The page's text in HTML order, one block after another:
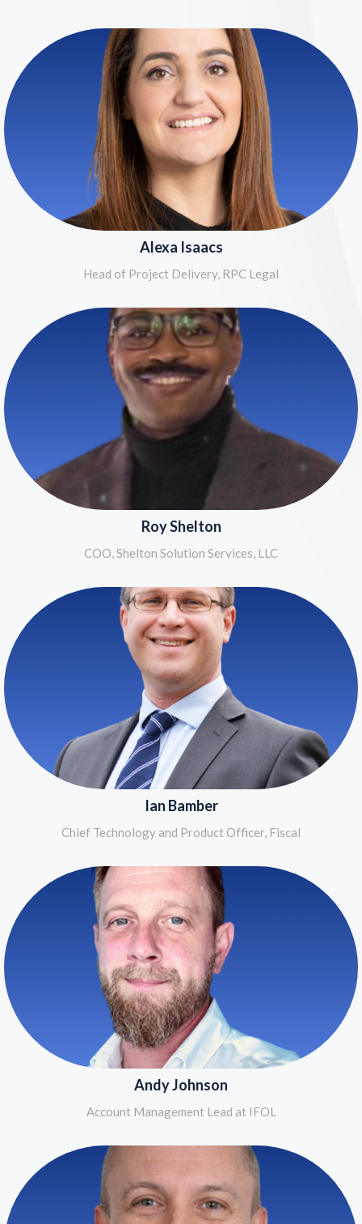
Alexa Isaacs
Head of Project Delivery, RPC Legal
Roy Shelton
COO, Shelton Solution Services, LLC
Ian Bamber
Chief Technology and Product Officer, Fiscal
Andy Johnson
Account Management Lead at IFOL